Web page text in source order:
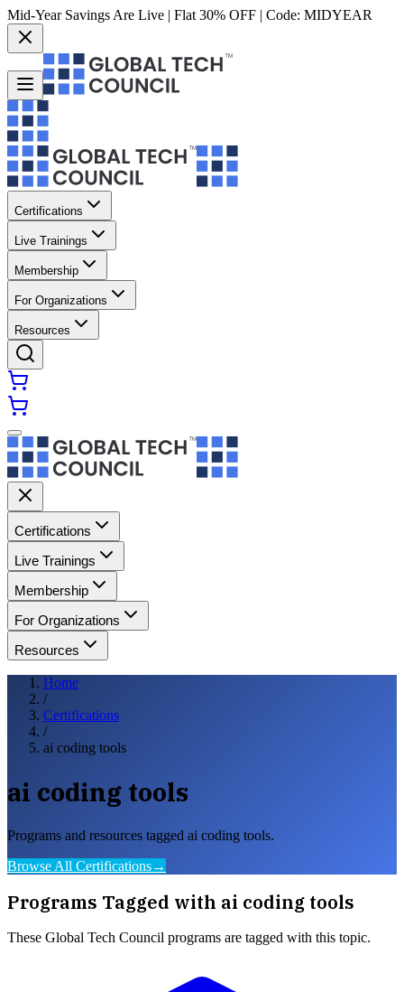
Mid-Year Savings Are Live | Flat 30% OFF | Code: MIDYEAR
Certifications
Live Trainings
Membership
For Organizations
Resources
Certifications
Live Trainings
Membership
For Organizations
Resources
Home
/
Certifications
/
ai coding tools
ai coding tools
Programs and resources tagged ai coding tools.
Browse All Certifications→
Programs Tagged with ai coding tools
These Global Tech Council programs are tagged with this topic.